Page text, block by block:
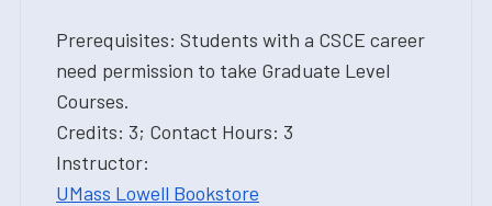
Prerequisites: Students with a CSCE career
need permission to take Graduate Level
Courses.
Credits: 3; Contact Hours: 3
Instructor:
UMass Lowell Bookstore